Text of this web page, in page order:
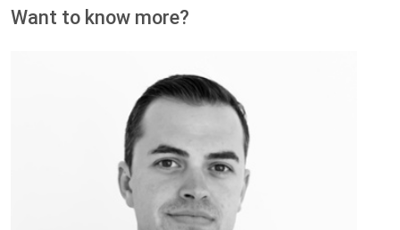
Want to know more?